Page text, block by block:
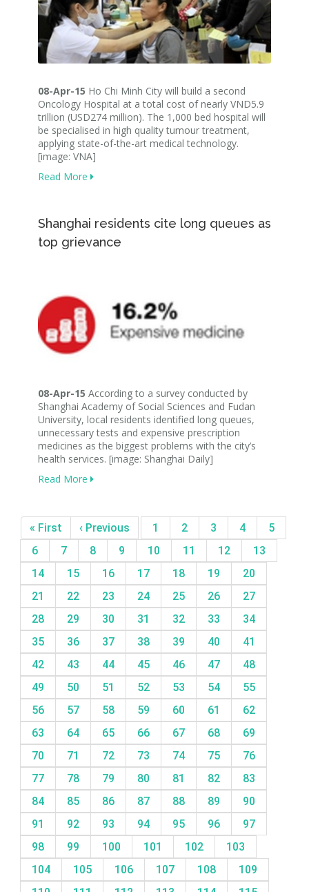
08-Apr-15 Ho Chi Minh City will build a second
Oncology Hospital at a total cost of nearly VND5.9
trillion (USD274 million). The 1,000 bed hospital will
be specialised in high quality tumour treatment,
applying state-of-the-art medical technology.
[image: VNA]
Read More
Shanghai residents cite long queues as
top grievance
08-Apr-15 According to a survey conducted by
Shanghai Academy of Social Sciences and Fudan
University, local residents identified long queues,
unnecessary tests and expensive prescription
medicines as the biggest problems with the city’s
health services. [image: Shanghai Daily]
Read More
« First ‹ Previous 1 2 3 4
5
6
7 8 9 10 11 12
13
14
15 16 17 18 19
20
21
22 23 24 25 26
27
28
29 30 31 32 33
34
35
36 37 38 39 40
41
42
43 44 45 46 47
48
49
50 51 52 53 54
55
56
57 58 59 60 61
62
63
64 65 66 67 68
69
70
71 72 73 74 75
76
77
78 79 80 81 82
83
84
85 86 87 88 89
90
91
92 93 94 95 96
97
98
99 100 101 102
103
104
105 106 107 108
109